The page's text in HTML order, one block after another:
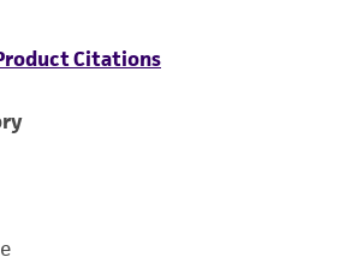
Citations